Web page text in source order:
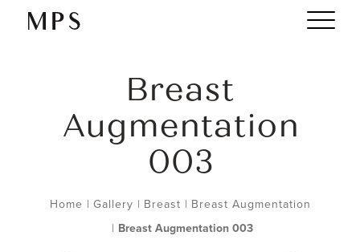
Breast
Augmentation
003
Home | Gallery | Breast | Breast Augmentation
| Breast Augmentation 003